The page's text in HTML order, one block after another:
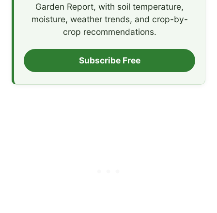
Garden Report, with soil temperature,
moisture, weather trends, and crop-by-
crop recommendations.
Subscribe Free